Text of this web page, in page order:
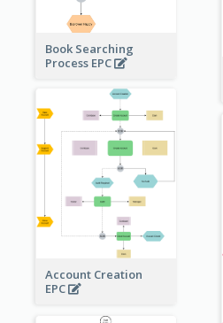
Book Searching
Process EPC
Account Creation
EPC